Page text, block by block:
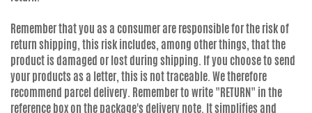
Remember that you as a consumer are responsible for the risk of
return shipping, this risk includes, among other things, that the
product is damaged or lost during shipping. If you choose to send
your products as a letter, this is not traceable. We therefore
recommend parcel delivery. Remember to write "RETURN" in the
reference box on the package's delivery note. It simplifies and